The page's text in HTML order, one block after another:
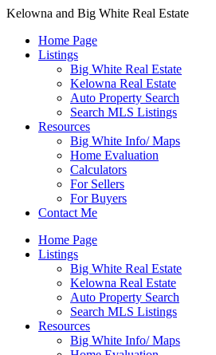
Kelowna and Big White Real Estate
Home Page
Listings
Big White Real Estate
Kelowna Real Estate
Auto Property Search
Search MLS Listings
Resources
Big White Info/ Maps
Home Evaluation
Calculators
For Sellers
For Buyers
Contact Me
Home Page
Listings
Big White Real Estate
Kelowna Real Estate
Auto Property Search
Search MLS Listings
Resources
Big White Info/ Maps